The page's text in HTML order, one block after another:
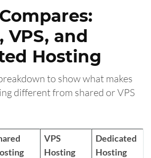
VPS, and
Hosting
to show what makes
different from shared or VPS
VPS
Hosting
Dedicated
Hosting